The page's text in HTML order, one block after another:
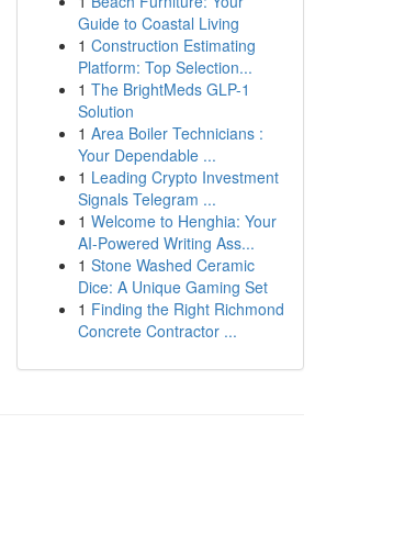
Guide to Coastal Living
1 Construction Estimating
Platform: Top Selection...
1 The BrightMeds GLP-1
Solution
1 Area Boiler Technicians :
Your Dependable ...
1 Leading Crypto Investment
Signals Telegram ...
1 Welcome to Henghia: Your
AI-Powered Writing Ass...
1 Stone Washed Ceramic
Dice: A Unique Gaming Set
1 Finding the Right Richmond
Concrete Contractor ...